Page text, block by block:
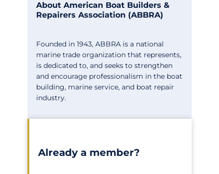
About American Boat Builders &
Repairers Association (ABBRA)
Founded in 1943, ABBRA is a national
marine trade organization that represents,
is dedicated to, and seeks to strengthen
and encourage professionalism in the boat
building, marine service, and boat repair
industry.
Already a member?